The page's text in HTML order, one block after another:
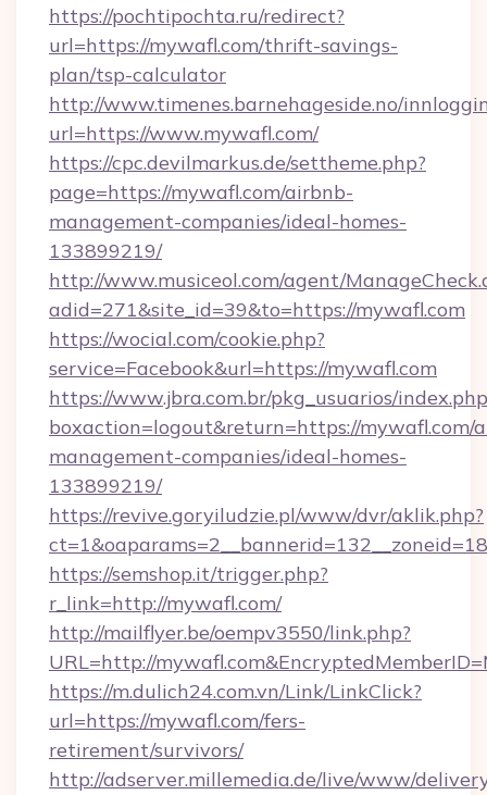
https://pochtipochta.ru/redirect?
url=https://mywafl.com/thrift-savings-
plan/tsp-calculator
http://www.timenes.barnehageside.no/
url=https://www.mywafl.com/
https://cpc.devilmarkus.de/settheme.php?
page=https://mywafl.com/airbnb-
management-companies/ideal-homes-
133899219/
http://www.musiceol.com/agent/
adid=271&site_id=39&to=https://mywafl.com
https://wocial.com/cookie.php?
service=Facebook&url=https://mywafl.com
https://www.jbra.com.br/pkg_usuarios/
boxaction=logout&return=https://mywafl.com/
management-companies/ideal-homes-
133899219/
https://revive.goryiludzie.pl/www/dvr/aklik.php?
https://semshop.it/trigger.php?
r_link=http://mywafl.com/
http://mailflyer.be/oempv3550/link.php?
URL=http://
https://m.dulich24.com.vn/Link/LinkClick?
url=https://mywafl.com/fers-
retirement/survivors/
http://adserver.millemedia.de/live/www/